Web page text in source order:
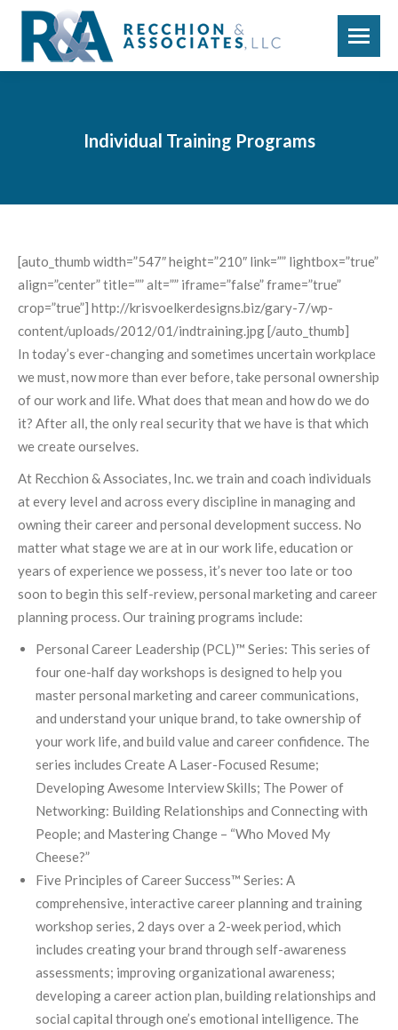
Individual Training Programs
[auto_thumb width=”547″ height=”210″ link=”” lightbox=”true”
align=”center” title=”” alt=”” iframe=”false” frame=”true”
crop=”true”] http://krisvoelkerdesigns.biz/gary-7/wp-
content/uploads/2012/01/indtraining.jpg [/auto_thumb]
In today’s ever-changing and sometimes uncertain workplace
we must, now more than ever before, take personal ownership
of our work and life. What does that mean and how do we do
it? After all, the only real security that we have is that which
we create ourselves.
At Recchion & Associates, Inc. we train and coach individuals
at every level and across every discipline in managing and
owning their career and personal development success. No
matter what stage we are at in our work life, education or
years of experience we possess, it’s never too late or too
soon to begin this self-review, personal marketing and career
planning process. Our training programs include:
Personal Career Leadership (PCL)™ Series: This series of
four one-half day workshops is designed to help you
master personal marketing and career communications,
and understand your unique brand, to take ownership of
your work life, and build value and career confidence. The
series includes Create A Laser-Focused Resume;
Developing Awesome Interview Skills; The Power of
Networking: Building Relationships and Connecting with
People; and Mastering Change – “Who Moved My
Cheese?”
Five Principles of Career Success™ Series: A
comprehensive, interactive career planning and training
workshop series, 2 days over a 2-week period, which
includes creating your brand through self-awareness
assessments; improving organizational awareness;
developing a career action plan, building relationships and
social capital through one’s emotional intelligence. The